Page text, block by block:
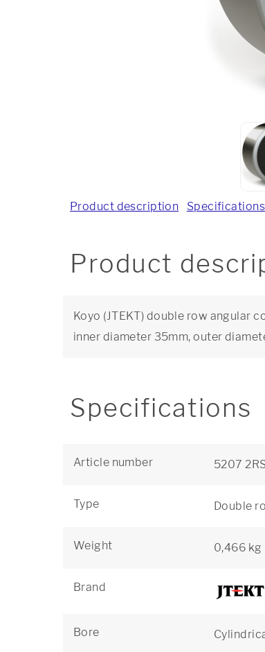
Product description Specifications
Product
Koyo (JTEKT) double row angular
inner diameter 35mm, outer
Specifications
Article number 5207 2RS
Type Double
Weight 0,466 kg
Brand
Bore